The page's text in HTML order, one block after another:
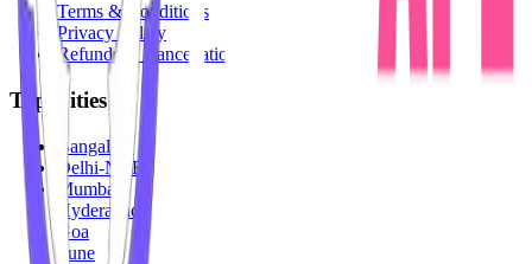
Terms & Conditions
Privacy Policy
Refunds & Cancellation
Top Cities
Bangalore
Delhi-NCR
Mumbai
Hyderabad
Goa
Pune